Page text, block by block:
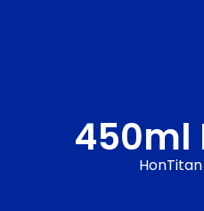
450ml
HonTitan